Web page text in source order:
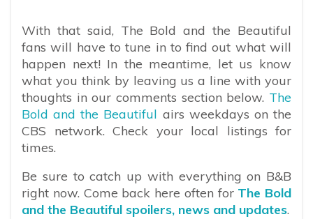
With that said, The Bold and the Beautiful
fans will have to tune in to find out what will
happen next! In the meantime, let us know
what you think by leaving us a line with your
thoughts in our comments section below. The
Bold and the Beautiful airs weekdays on the
CBS network. Check your local listings for
times.
Be sure to catch up with everything on B&B
right now. Come back here often for The Bold
and the Beautiful spoilers, news and updates.